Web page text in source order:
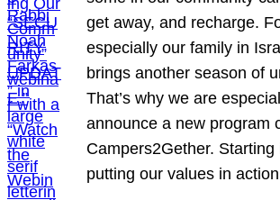
get away, and recharge.
especially our family in
brings another season of
That’s why we are
announce a new program
Campers2Gether.
putting our values in